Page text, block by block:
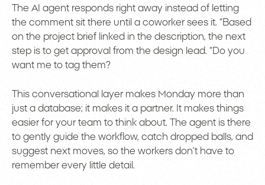
The AI agent responds right away instead of letting
the comment sit there until a coworker sees it. “Based
on the project brief linked in the description, the next
step is to get approval from the design lead. “Do you
want me to tag them?
This conversational layer makes Monday more than
just a database; it makes it a partner. It makes things
easier for your team to think about. The agent is there
to gently guide the workflow, catch dropped balls, and
suggest next moves, so the workers don’t have to
remember every little detail.